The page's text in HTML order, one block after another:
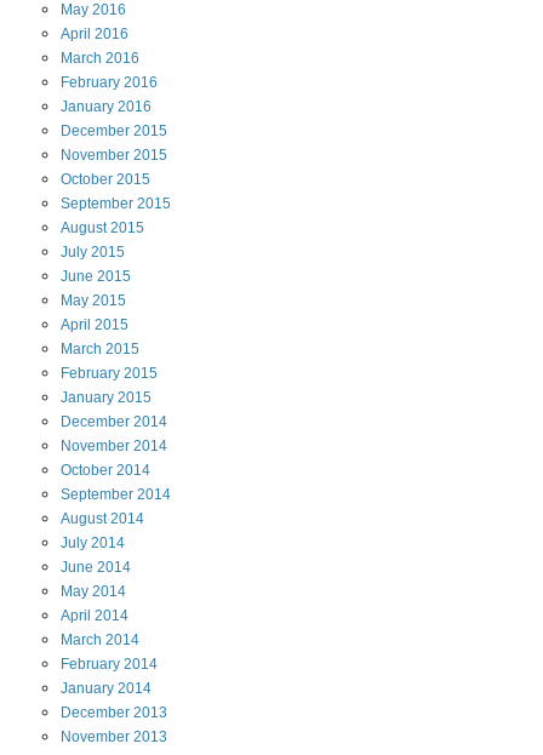
May 2016
April 2016
March 2016
February 2016
January 2016
December 2015
November 2015
October 2015
September 2015
August2015
July 2015
June 2015
May 2015
April 2015
March 2015
February 2015
January 2015
December 2014
November 2014
October 2014
September 2014
August2014
July 2014
June 2014
May 2014
April 2014
March 2014
February 2014
January 2014
December 2013
November 2013